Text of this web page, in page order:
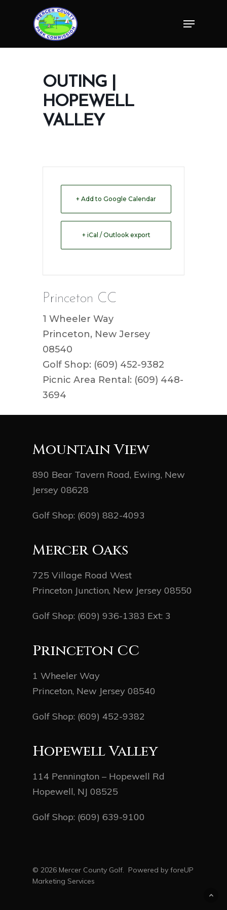
Menu
OUTING |
HOPEWELL
VALLEY
+ Add to Google Calendar
+ iCal / Outlook export
Princeton CC
1 Wheeler Way
Princeton, New Jersey
08540
Golf Shop: (609) 452-9382
Picnic Area Rental: (609) 448-
3694
Mountain View
890 Bear Tavern Road, Ewing, New
Jersey 08628
Golf Shop: (609) 882-4093
Mercer Oaks
725 Village Road West
Princeton Junction, New Jersey 08550
Golf Shop: (609) 936-1383 Ext: 3
Princeton CC
1 Wheeler Way
Princeton, New Jersey 08540
Golf Shop: (609) 452-9382
Hopewell Valley
114 Pennington – Hopewell Rd
Hopewell, NJ 08525
Golf Shop: (609) 639-9100
© 2026 Mercer County Golf. Powered by foreUP
Marketing Services
Menu